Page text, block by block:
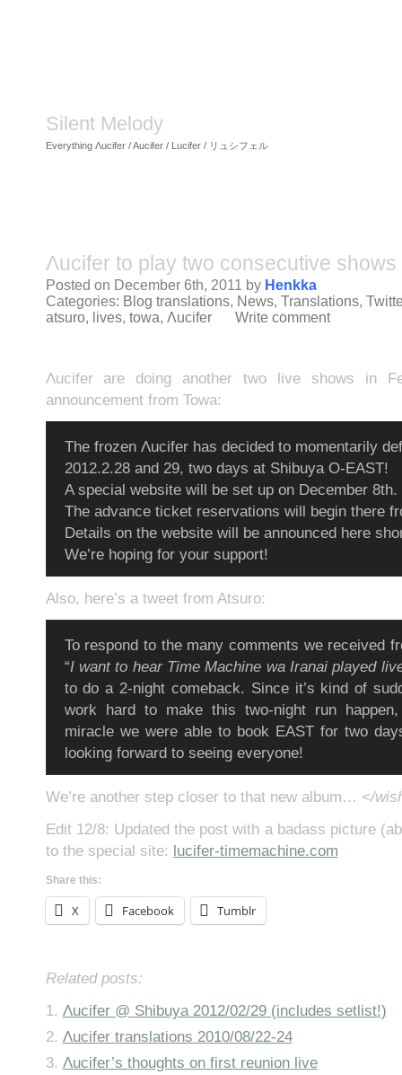
Silent Melody
Everything Λucifer / Aucifer / Lucifer / リュシフェル
Λucifer to play two consecutive
Posted on December 6th, 2011 by Henkka
Categories: Blog translations, News, Translations,
atsuro, lives, towa, Λucifer Write comment
Λucifer are doing another two live shows in
announcement from Towa:
The frozen Λucifer has decided to momentarily
2012.2.28 and 29, two days at Shibuya O-EAST!
A special website will be set up on December 8th.
The advance ticket reservations will begin there
Details on the website will be announced here
We’re hoping for your support!
Also, here’s a tweet from Atsuro:
To respond to the many comments we received
“I want to hear Time Machine wa Iranai played
to do a 2-night comeback. Since it’s kind of
work hard to make this two-night run
miracle we were able to book EAST for two
looking forward to seeing everyone!
We’re another step closer to that new album… </
Edit 12/8: Updated the post with a badass picture
to the special site: lucifer-timemachine.com
Share this:
X Facebook Tumblr
Related posts:
Λucifer @ Shibuya 2012/02/29 (includes setlist!)
Λucifer translations 2010/08/22-24
Λucifer’s thoughts on first reunion live